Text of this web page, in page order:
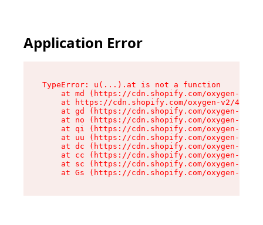
Application Error
TypeError: u(...).at is not a function
at md (https://cdn.shopify.com/oxygen-v2/
at https://cdn.shopify.com/oxygen-v2/
at gd (https://cdn.shopify.com/oxygen-v2/
at no (https://cdn.shopify.com/oxygen-v2/
at qi (https://cdn.shopify.com/oxygen-v2/
at uu (https://cdn.shopify.com/oxygen-v2/
at dc (https://cdn.shopify.com/oxygen-v2/
at cc (https://cdn.shopify.com/oxygen-v2/
at sc (https://cdn.shopify.com/oxygen-v2/
at Gs (https://cdn.shopify.com/oxygen-v2/